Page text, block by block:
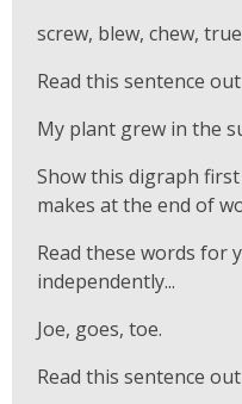
screw, blew, chew,
Read this sentence
My plant grew in the
Show this digraph
makes at the end of
Read these words for
independently...
Joe, goes, toe.
Read this sentence